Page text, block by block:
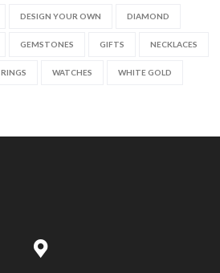
DESIGN YOUR OWN DIAMOND
GEMSTONES GIFTS NECKLACES
RINGS WATCHES WHITE GOLD